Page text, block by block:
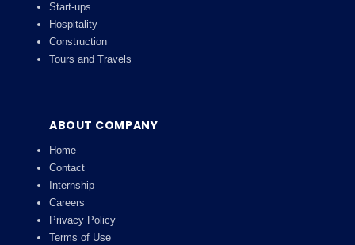
Start-ups
Hospitality
Construction
Tours and Travels
ABOUT COMPANY
Home
Contact
Internship
Careers
Privacy Policy
Terms of Use